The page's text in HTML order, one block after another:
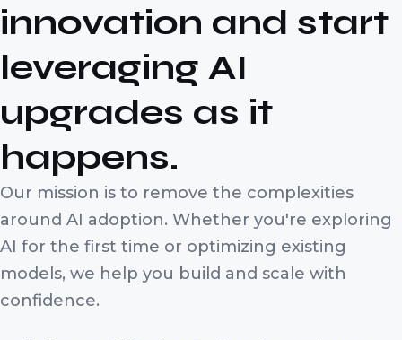
innovation and start
leveraging AI
upgrades as it
happens.
Our mission is to remove the complexities
around AI adoption. Whether you're exploring
AI for the first time or optimizing existing
models, we help you build and scale with
confidence.